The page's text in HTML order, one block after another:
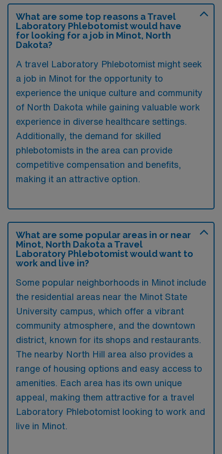
What are some top reasons a Travel
Laboratory Phlebotomist would have
for looking for a job in Minot, North
Dakota?
A travel Laboratory Phlebotomist might seek
a job in Minot for the opportunity to
experience the unique culture and community
of North Dakota while gaining valuable work
experience in diverse healthcare settings.
Additionally, the demand for skilled
phlebotomists in the area can provide
competitive compensation and benefits,
making it an attractive option.
What are some popular areas in or near
Minot, North Dakota a Travel
Laboratory Phlebotomist would want to
work and live in?
Some popular neighborhoods in Minot include
the residential areas near the Minot State
University campus, which offer a vibrant
community atmosphere, and the downtown
district, known for its shops and restaurants.
The nearby North Hill area also provides a
range of housing options and easy access to
amenities. Each area has its own unique
appeal, making them attractive for a travel
Laboratory Phlebotomist looking to work and
live in Minot.